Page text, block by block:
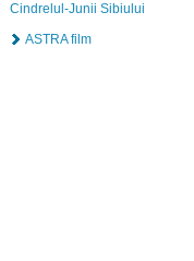
Cindrelul-Junii Sibiului
ASTRA film